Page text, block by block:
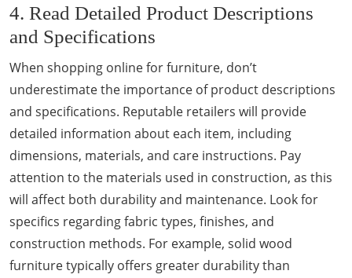
4. Read Detailed Product Descriptions
and Specifications
When shopping online for furniture, don’t
underestimate the importance of product descriptions
and specifications. Reputable retailers will provide
detailed information about each item, including
dimensions, materials, and care instructions. Pay
attention to the materials used in construction, as this
will affect both durability and maintenance. Look for
specifics regarding fabric types, finishes, and
construction methods. For example, solid wood
furniture typically offers greater durability than